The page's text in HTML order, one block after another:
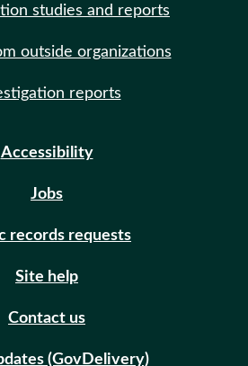
studies and reports
outside organizations
reports
Accessibility
Jobs
records requests
Site help
Contact us
(GovDelivery)